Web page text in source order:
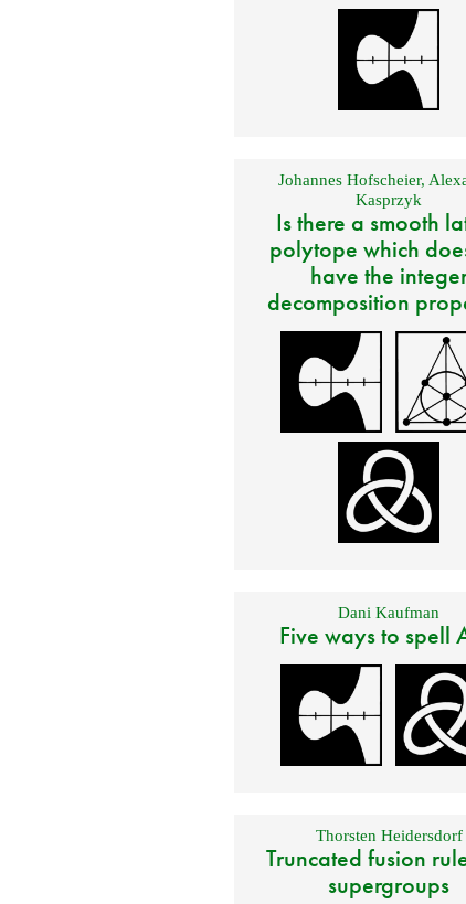
Johannes Hofscheier,
Kasprzyk
Is there a smooth
polytope which
have the
decomposition
Dani Kaufman
Five ways to spell
Thorsten Heidersdorf
Truncated fusion
supergroups